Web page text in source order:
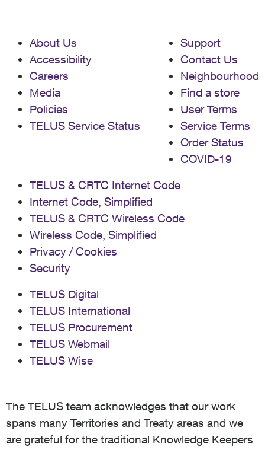
About Us
Accessibility
Careers
Media
Policies
TELUS Service Status
Support
Contact Us
Neighbourhood
Find a store
User Terms
Service Terms
Order Status
COVID-19
TELUS & CRTC Internet Code
Internet Code, Simplified
TELUS & CRTC Wireless Code
Wireless Code, Simplified
Privacy / Cookies
Security
TELUS Digital
TELUS International
TELUS Procurement
TELUS Webmail
TELUS Wise
The TELUS team acknowledges that our work
spans many Territories and Treaty areas and we
are grateful for the traditional Knowledge Keepers